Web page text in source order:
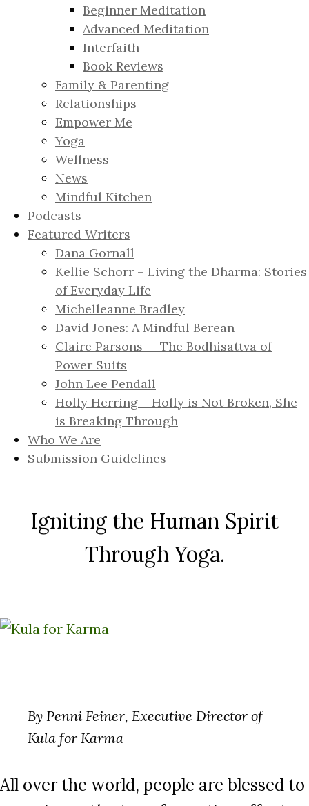
Beginner Meditation
Advanced Meditation
Interfaith
Book Reviews
Family & Parenting
Relationships
Empower Me
Yoga
Wellness
News
Mindful Kitchen
Podcasts
Featured Writers
Dana Gornall
Kellie Schorr – Living the Dharma: Stories
of Everyday Life
Michelleanne Bradley
David Jones: A Mindful Berean
Claire Parsons — The Bodhisattva of
Power Suits
John Lee Pendall
Holly Herring – Holly is Not Broken, She
is Breaking Through
Who We Are
Submission Guidelines
Igniting the Human Spirit
Through Yoga.
By Penni Feiner, Executive Director of
Kula for Karma
All over the world, people are blessed to